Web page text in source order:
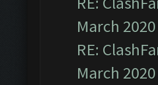
March
RE:
March